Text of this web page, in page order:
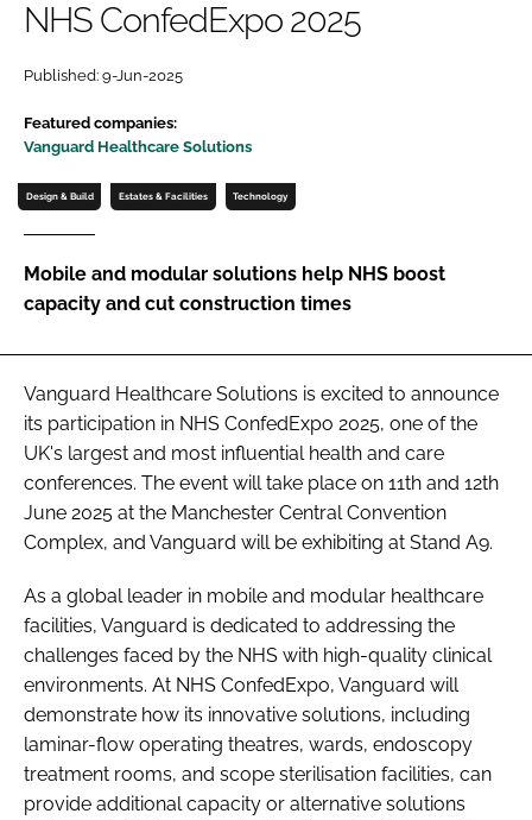
Password
Password
FORGOT PASSWORD?
NHS ConfedExpo 2025
Published: 9-Jun-2025
Featured companies:
Vanguard Healthcare Solutions
Design & Build Estates & Facilities Technology
Mobile and modular solutions help NHS boost
capacity and cut construction times
Vanguard Healthcare Solutions is excited to announce
its participation in NHS ConfedExpo 2025, one of the
UK's largest and most influential health and care
conferences. The event will take place on 11th and 12th
June 2025 at the Manchester Central Convention
Complex, and Vanguard will be exhibiting at Stand A9.
As a global leader in mobile and modular healthcare
facilities, Vanguard is dedicated to addressing the
challenges faced by the NHS with high-quality clinical
environments. At NHS ConfedExpo, Vanguard will
demonstrate how its innovative solutions, including
laminar-flow operating theatres, wards, endoscopy
treatment rooms, and scope sterilisation facilities, can
provide additional capacity or alternative solutions